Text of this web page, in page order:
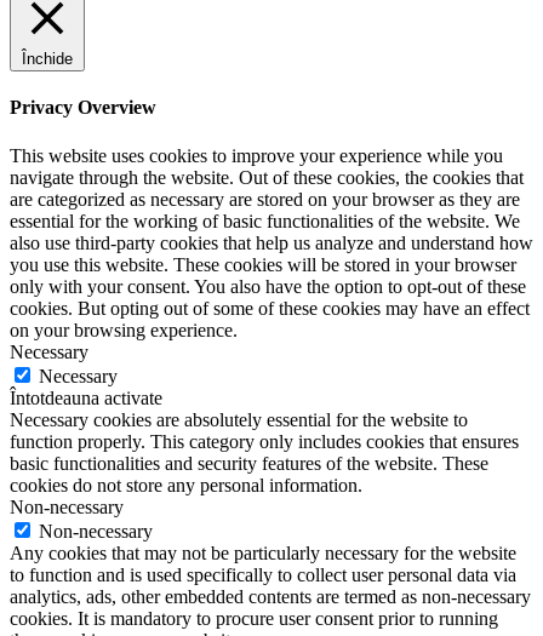
Închide
Privacy Overview
This website uses cookies to improve your experience while you
navigate through the website. Out of these cookies, the cookies that
are categorized as necessary are stored on your browser as they are
essential for the working of basic functionalities of the website. We
also use third-party cookies that help us analyze and understand how
you use this website. These cookies will be stored in your browser
only with your consent. You also have the option to opt-out of these
cookies. But opting out of some of these cookies may have an effect
on your browsing experience.
Necessary
Necessary
Întotdeauna activate
Necessary cookies are absolutely essential for the website to
function properly. This category only includes cookies that ensures
basic functionalities and security features of the website. These
cookies do not store any personal information.
Non-necessary
Non-necessary
Any cookies that may not be particularly necessary for the website
to function and is used specifically to collect user personal data via
analytics, ads, other embedded contents are termed as non-necessary
cookies. It is mandatory to procure user consent prior to running